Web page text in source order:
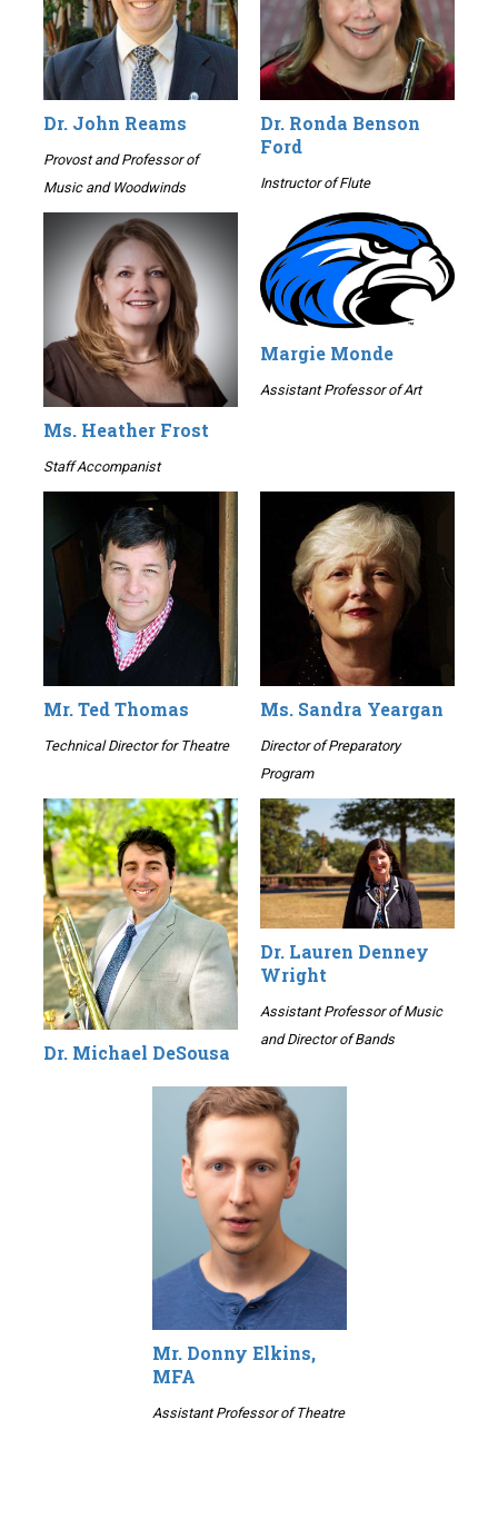
Dr. John Reams
Provost and Professor of
Music and Woodwinds
Dr. Ronda Benson
Ford
Instructor of Flute
Ms. Heather Frost
Staff Accompanist
Margie Monde
Assistant Professor of Art
Mr. Ted Thomas
Technical Director for Theatre
Ms. Sandra Yeargan
Director of Preparatory
Program
Dr. Michael DeSousa
Dr. Lauren Denney
Wright
Assistant Professor of Music
and Director of Bands
Mr. Donny Elkins,
MFA
Assistant Professor of Theatre